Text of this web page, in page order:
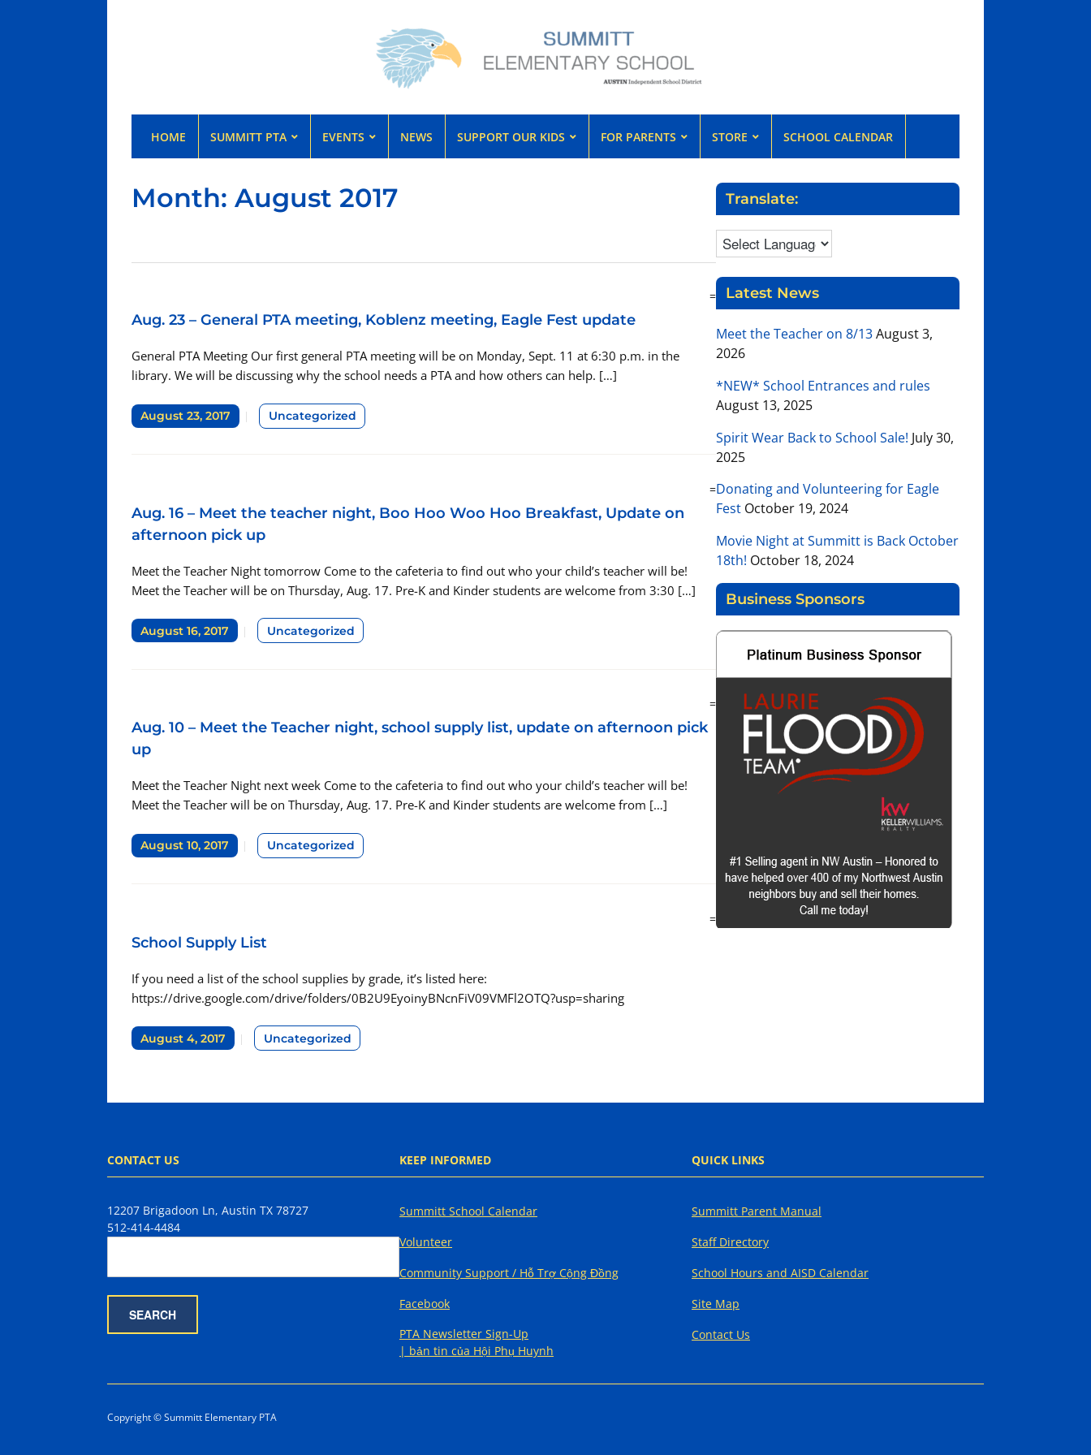
HOME SUMMITT PTA EVENTS NEWS SUPPORT OUR KIDS FOR PARENTS STORE SCHOOL CALENDAR
Month: August 2017
Aug. 23 – General PTA meeting, Koblenz meeting, Eagle Fest update
General PTA Meeting Our first general PTA meeting will be on Monday, Sept. 11 at 6:30 p.m. in the
library. We will be discussing why the school needs a PTA and how others can help. […]
August 23, 2017 Uncategorized
=
Aug. 16 – Meet the teacher night, Boo Hoo Woo Hoo Breakfast, Update on
afternoon pick up
Meet the Teacher Night tomorrow Come to the cafeteria to find out who your child’s teacher will be!
Meet the Teacher will be on Thursday, Aug. 17. Pre-K and Kinder students are welcome from 3:30 […]
August 16, 2017 Uncategorized
=
Aug. 10 – Meet the Teacher night, school supply list, update on afternoon pick
up
Meet the Teacher Night next week Come to the cafeteria to find out who your child’s teacher will be!
Meet the Teacher will be on Thursday, Aug. 17. Pre-K and Kinder students are welcome from […]
August 10, 2017 Uncategorized
=
School Supply List
If you need a list of the school supplies by grade, it’s listed here:
https://drive.google.com/drive/folders/0B2U9EyoinyBNcnFiV09VMFl2OTQ?usp=sharing
August 4, 2017 Uncategorized
=
Translate:
Latest News
Meet the Teacher on 8/13August 3,
2026
*NEW* School Entrances and rules
August 13, 2025
Spirit Wear Back to School Sale! July 30,
2025
Donating and Volunteering for Eagle
Fest October 19, 2024
Movie Night at Summitt is Back October
18th! October 18, 2024
Business Sponsors
CONTACT US
12207 Brigadoon Ln, Austin TX 78727
512-414-4484
KEEP INFORMED
Summitt School Calendar
Volunteer
Community Support / Hỗ Trợ Cộng Đồng
Facebook
PTA Newsletter Sign-Up
| bản tin của Hội Phụ Huynh
QUICK LINKS
Summitt Parent Manual
Staff Directory
School Hours and AISD Calendar
Site Map
Contact Us
Copyright © Summitt Elementary PTA